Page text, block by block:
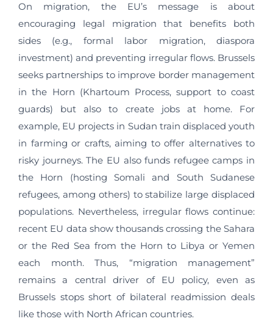
On migration, the EU’s message is about
encouraging legal migration that benefits both
sides (e.g., formal labor migration, diaspora
investment) and preventing irregular flows. Brussels
seeks partnerships to improve border management
in the Horn (Khartoum Process, support to coast
guards) but also to create jobs at home. For
example, EU projects in Sudan train displaced youth
in farming or crafts, aiming to offer alternatives to
risky journeys. The EU also funds refugee camps in
the Horn (hosting Somali and South Sudanese
refugees, among others) to stabilize large displaced
populations. Nevertheless, irregular flows continue:
recent EU data show thousands crossing the Sahara
or the Red Sea from the Horn to Libya or Yemen
each month. Thus, “migration management”
remains a central driver of EU policy, even as
Brussels stops short of bilateral readmission deals
like those with North African countries.